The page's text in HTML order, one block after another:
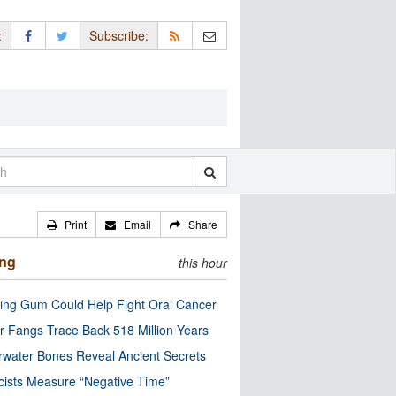
Subscribe:
Print Email Share
this hour
Gum Could Help Fight Oral Cancer
Fangs Trace Back 518 Million Years
Bones Reveal Ancient Secrets
Measure “Negative Time”